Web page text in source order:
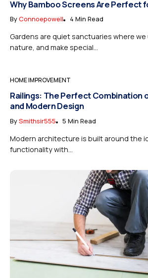
Why Bamboo Screens Are Perfect
ByConnoepowell 4 Min Read
Gardens are quiet sanctuaries where we
nature, and make special...
HOME IMPROVEMENT
Railings: The Perfect Combination
and Modern Design
BySmithsir555 5 Min Read
Modern architecture is built around the
functionality with...